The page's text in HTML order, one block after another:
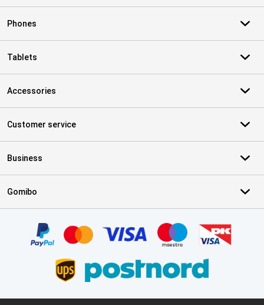
Phones
Tablets
Accessories
Customer service
Business
Gomibo